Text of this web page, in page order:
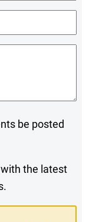
be posted
the latest